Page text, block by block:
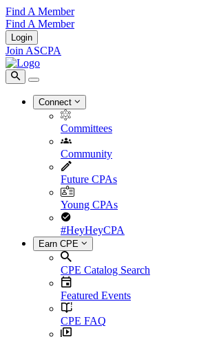
Find A Member
Find A Member
Login
Join ASCPA
Connect
Committees
Community
Future CPAs
Young CPAs
#HeyHeyCPA
Earn CPE
CPE Catalog Search
Featured Events
CPE FAQ